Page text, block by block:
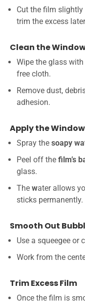
Cut the film
trim the excess
Clean the
Wipe the glass
free cloth.
Remove dust,
adhesion.
Apply the
Spray the soapy
Peel off the film’s
glass.
The water allows
sticks permanently.
Smooth Out
Use a squeegee or
Work from the
Trim Excess Film
Once the film is